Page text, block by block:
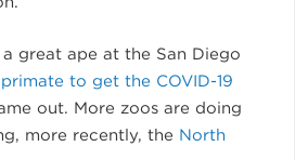
a great ape at the San Diego
to get the COVID-19
out. More zoos are doing
more recently, the North